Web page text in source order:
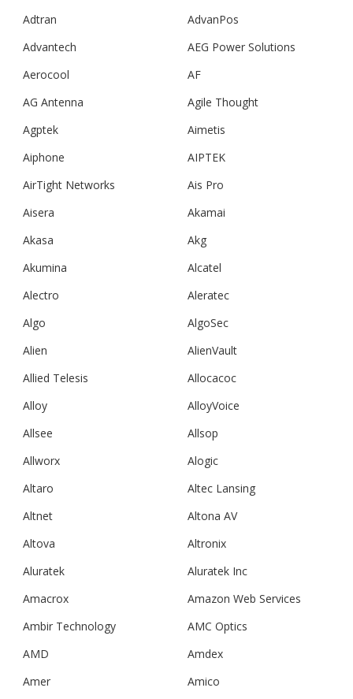
Adtran
AdvanPos
Advantech
AEG Power Solutions
Aerocool
AF
AG Antenna
Agile Thought
Agptek
Aimetis
Aiphone
AIPTEK
AirTight Networks
Ais Pro
Aisera
Akamai
Akasa
Akg
Akumina
Alcatel
Alectro
Aleratec
Algo
AlgoSec
Alien
AlienVault
Allied Telesis
Allocacoc
Alloy
AlloyVoice
Allsee
Allsop
Allworx
Alogic
Altaro
Altec Lansing
Altnet
Altona AV
Altova
Altronix
Aluratek
Aluratek Inc
Amacrox
Amazon Web Services
Ambir Technology
AMC Optics
AMD
Amdex
Amer
Amico